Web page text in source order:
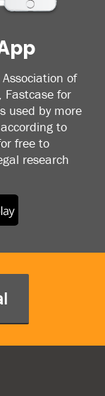
of
Fastcase for
used by more
to
free to
research